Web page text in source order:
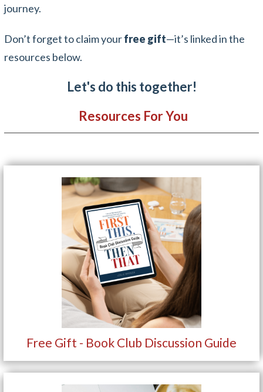
journey.
Don’t forget to claim yourfree gift—it’s linked in the
resources below.
Let's do this together!
Resources For You
Free Gift - Book Club Discussion Guide